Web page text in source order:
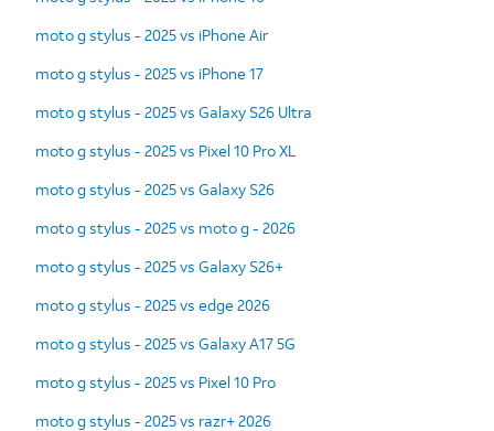
moto g stylus - 2025 vs iPhone Air
moto g stylus - 2025 vs iPhone 17
moto g stylus - 2025 vs Galaxy S26 Ultra
moto g stylus - 2025 vs Pixel 10 Pro XL
moto g stylus - 2025 vs Galaxy S26
moto g stylus - 2025 vs moto g - 2026
moto g stylus - 2025 vs Galaxy S26+
moto g stylus - 2025 vs edge 2026
moto g stylus - 2025 vs Galaxy A17 5G
moto g stylus - 2025 vs Pixel 10 Pro
moto g stylus - 2025 vs razr+ 2026